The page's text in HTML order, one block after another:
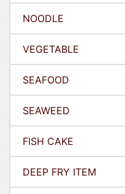
NOODLE
VEGETABLE
SEAFOOD
SEAWEED
FISH CAKE
DEEP FRY ITEM